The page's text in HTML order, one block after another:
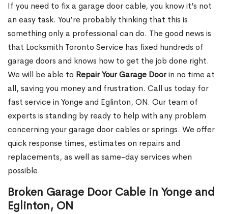
If you need to fix a garage door cable, you know it’s not
an easy task. You’re probably thinking that this is
something only a professional can do. The good news is
that Locksmith Toronto Service has fixed hundreds of
garage doors and knows how to get the job done right.
We will be able to Repair Your Garage Doorin no time at
all, saving you money and frustration. Call us today for
fast service in Yonge and Eglinton, ON. Our team of
experts is standing by ready to help with any problem
concerning your garage door cables or springs. We offer
quick response times, estimates on repairs and
replacements, as well as same-day services when
possible.
Broken Garage Door Cable in Yonge and
Eglinton, ON